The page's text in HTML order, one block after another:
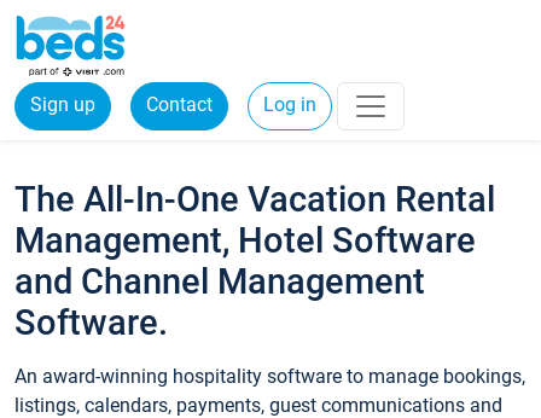
Sign up Contact Log in
The All-In-One Vacation Rental
Management, Hotel Software
and Channel Management
Software.
An award-winning hospitality software to manage bookings,
listings, calendars, payments, guest communications and